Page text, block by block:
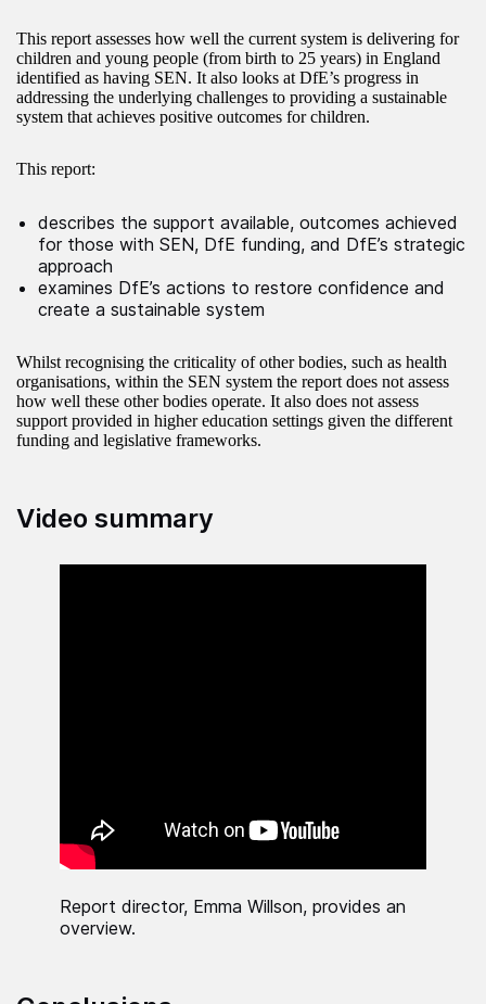
This report assesses how well the current system is delivering for
children and young people (from birth to 25 years) in England
identified as having SEN. It also looks at DfE’s progress in
addressing the underlying challenges to providing a sustainable
system that achieves positive outcomes for children.
This report:
describes the support available, outcomes achieved
for those with SEN, DfE funding, and DfE’s strategic
approach
examines DfE’s actions to restore confidence and
create a sustainable system
Whilst recognising the criticality of other bodies, such as health
organisations, within the SEN system the report does not assess
how well these other bodies operate. It also does not assess
support provided in higher education settings given the different
funding and legislative frameworks.
Video summary
Report director, Emma Willson, provides an
overview.